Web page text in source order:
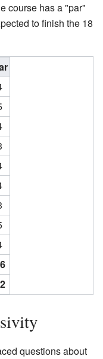
course has a "par"
to finish the 18
questions about